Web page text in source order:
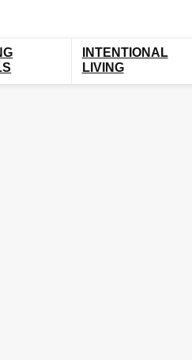
INTENTIONAL
LIVING